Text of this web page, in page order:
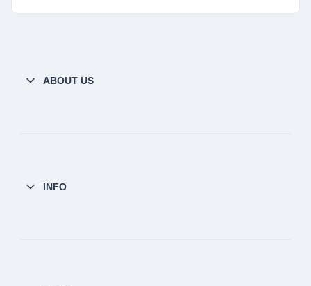
ABOUT US
INFO